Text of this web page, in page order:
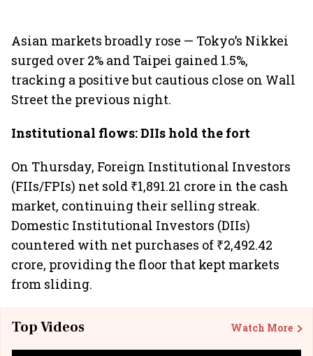
Asian markets broadly rose — Tokyo’s Nikkei
surged over 2% and Taipei gained 1.5%,
tracking a positive but cautious close on Wall
Street the previous night.
Institutional flows: DIIs hold the fort
On Thursday, Foreign Institutional Investors
(FIIs/FPIs) net sold ₹1,891.21 crore in the cash
market, continuing their selling streak.
Domestic Institutional Investors (DIIs)
countered with net purchases of ₹2,492.42
crore, providing the floor that kept markets
from sliding.
Top Videos Watch More